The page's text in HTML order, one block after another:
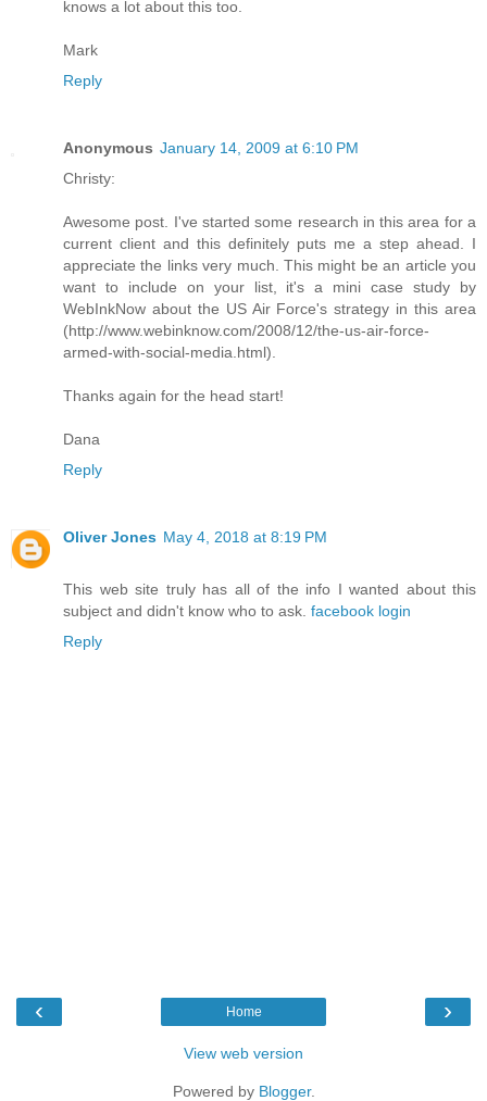
knows a lot about this too.
Mark
Reply
Anonymous January 14, 2009 at 6:10 PM
Christy:
Awesome post. I've started some research in this area for a
current client and this definitely puts me a step ahead. I
appreciate the links very much. This might be an article you
want to include on your list, it's a mini case study by
WebInkNow about the US Air Force's strategy in this area
(http://www.webinknow.com/2008/12/the-us-air-force-
armed-with-social-media.html).
Thanks again for the head start!
Dana
Reply
Oliver Jones May 4, 2018 at 8:19 PM
This web site truly has all of the info I wanted about this
subject and didn't know who to ask. facebook login
Reply
‹ ›
Home
View web version
Powered by Blogger.